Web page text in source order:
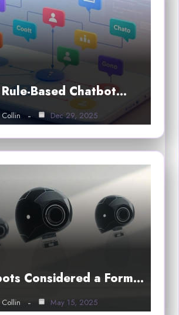
Based Chatbot…
Dec 29, 2025
Considered a Form…
May 15, 2025